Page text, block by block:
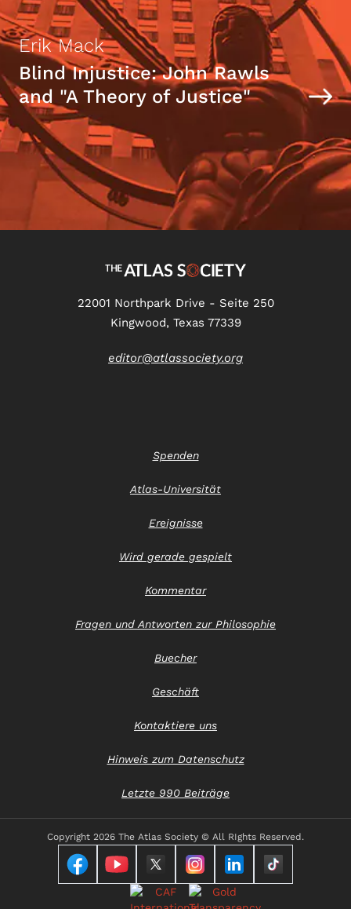
Erik Mack
Blind Injustice: John Rawls
and "A Theory of Justice"
22001 Northpark Drive - Seite 250
Kingwood, Texas 77339
editor@atlassociety.org
Spenden
Atlas-Universität
Ereignisse
Wird gerade gespielt
Kommentar
Fragen und Antworten zur Philosophie
Buecher
Geschäft
Kontaktiere uns
Hinweis zum Datenschutz
Letzte 990 Beiträge
Copyright 2026 The Atlas Society © All RIghts Reserved.